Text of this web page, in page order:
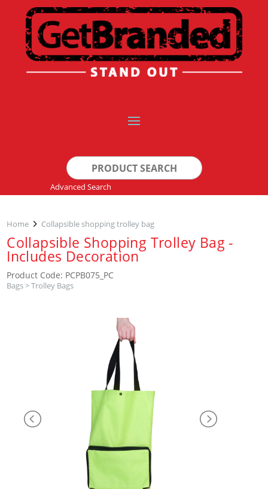
Search
for:
Advanced Search
Home Collapsible shopping trolley bag
Collapsible Shopping Trolley Bag -
Includes Decoration
Product Code: PCPB075_PC
Bags>Trolley Bags